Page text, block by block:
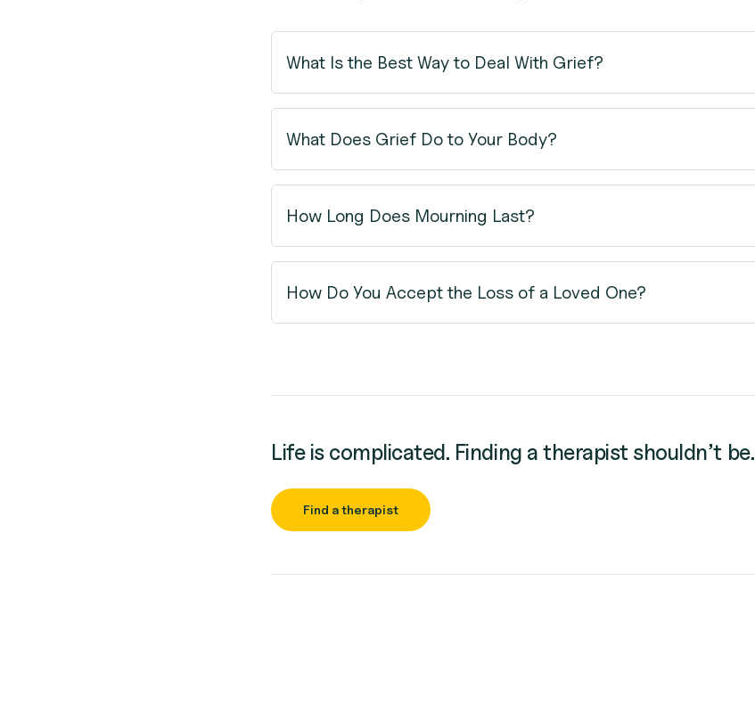
What Is the Best Way to Deal With Grief?
What Does Grief Do to Your Body?
How Long Does Mourning Last?
How Do You Accept the Loss of a Loved One?
Life is complicated. Finding a therapist shouldn’t be.
Find a therapist